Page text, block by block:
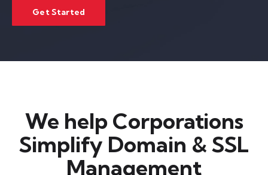
Get Started
We help Corporations
Simplify Domain & SSL
Management